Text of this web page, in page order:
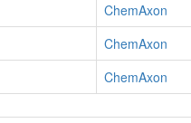
ChemAxon
ChemAxon
ChemAxon